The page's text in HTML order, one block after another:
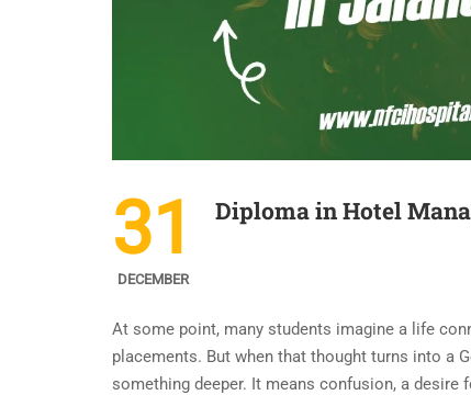
31
DECEMBER
Diploma in Hotel
At some point, many students imagine a life
placements. But when that thought turns into a
something deeper. It means confusion, a desire